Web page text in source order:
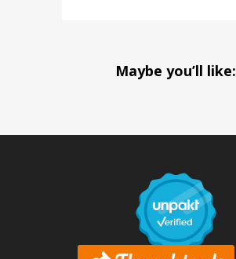
Maybe you’ll like: